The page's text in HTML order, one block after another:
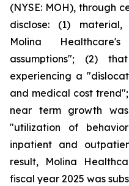
(NYSE: MOH), through
disclose: (1)
Molina
assumptions"; (2)
experiencing a
and medical cost
near term growth
"utilization of
inpatient and
result, Molina
fiscal year 2025 was